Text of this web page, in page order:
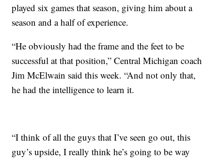
played six games that season, giving him about a
season and a half of experience.
“He obviously had the frame and the feet to be
successful at that position,” Central Michigan coach
Jim McElwain said this week. “And not only that,
he had the intelligence to learn it.
“I think of all the guys that I’ve seen go out, this
guy’s upside, I really think he’s going to be way